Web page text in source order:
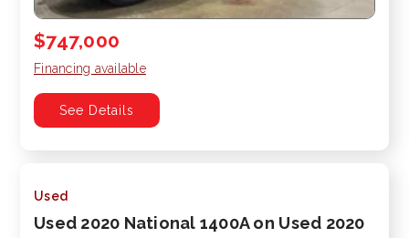
$747,000
Financing available
See Details
Used
Used 2020 National 1400A on Used 2020